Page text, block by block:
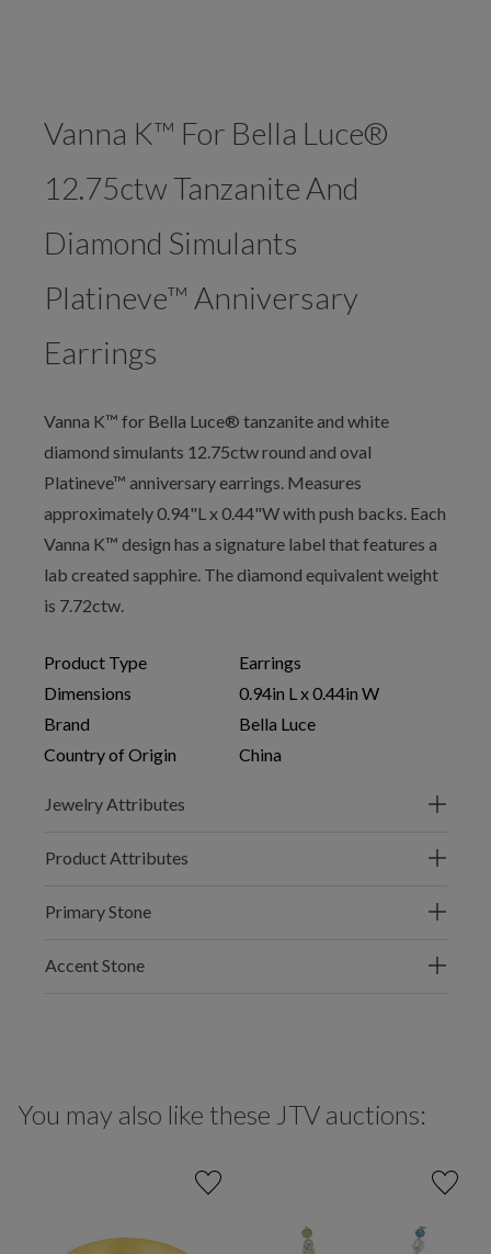
Vanna K™ For Bella Luce®
12.75ctw Tanzanite And
Diamond Simulants
Platineve™ Anniversary
Earrings
Vanna K™ for Bella Luce® tanzanite and white
diamond simulants 12.75ctw round and oval
Platineve™ anniversary earrings. Measures
approximately 0.94"L x 0.44"W with push backs. Each
Vanna K™ design has a signature label that features a
lab created sapphire. The diamond equivalent weight
is 7.72ctw.
Product Type
Earrings
Dimensions
0.94in L x 0.44in W
Brand
Bella Luce
Country of Origin
China
Jewelry Attributes
Product Attributes
Primary Stone
Accent Stone
You may also like these JTV auctions: